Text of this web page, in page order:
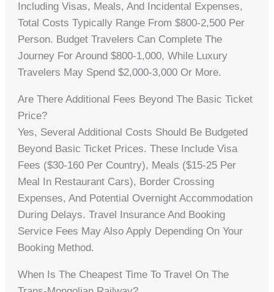
Including Visas, Meals, And Incidental Expenses,
Total Costs Typically Range From $800-2,500 Per
Person. Budget Travelers Can Complete The
Journey For Around $800-1,000, While Luxury
Travelers May Spend $2,000-3,000 Or More.
Are There Additional Fees Beyond The Basic Ticket
Price?
Yes, Several Additional Costs Should Be Budgeted
Beyond Basic Ticket Prices. These Include Visa
Fees ($30-160 Per Country), Meals ($15-25 Per
Meal In Restaurant Cars), Border Crossing
Expenses, And Potential Overnight Accommodation
During Delays. Travel Insurance And Booking
Service Fees May Also Apply Depending On Your
Booking Method.
When Is The Cheapest Time To Travel On The